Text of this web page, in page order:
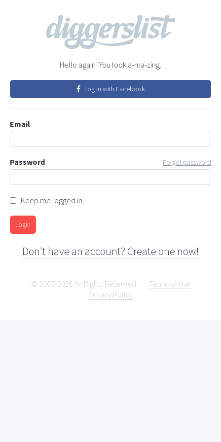
Hello again! You look a-ma-zing.
Log in with Facebook
Email
Password Forgot password
Keep me logged in
Login
Don't have an account? Create one now!
© 2007-2026 All Rights Reserved.
Terms of Use
Privacy Policy